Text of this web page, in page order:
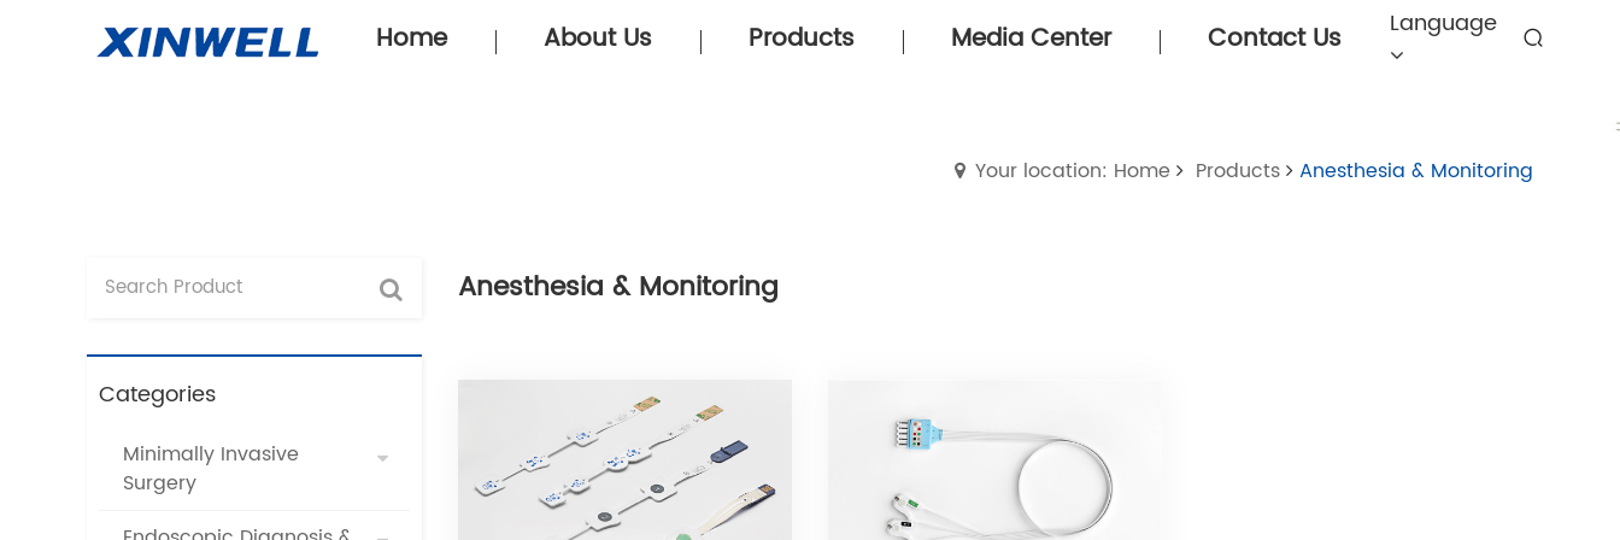
Home About Us Products Media Center Contact Us Language
Your location: Home Products Anesthesia & Monitoring
Categories
Minimally Invasive
Surgery
Anesthesia & Monitoring